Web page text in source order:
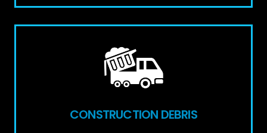
CONSTRUCTION DEBRIS